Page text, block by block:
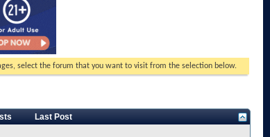
select the forum that you want to visit from the selection below.
Last Post